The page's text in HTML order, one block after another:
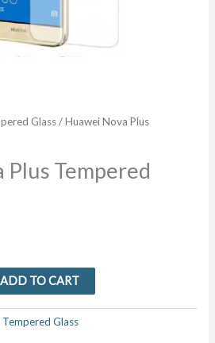
Glass/ Huawei Nova Plus
Plus Tempered
ADD TO CART
Tempered Glass